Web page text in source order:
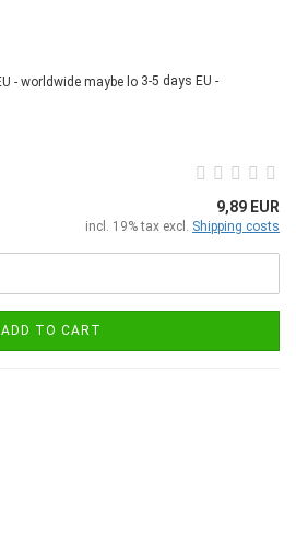
3-5 days EU -
9,89 EUR
incl. 19% tax excl. Shipping costs
ADD TO CART